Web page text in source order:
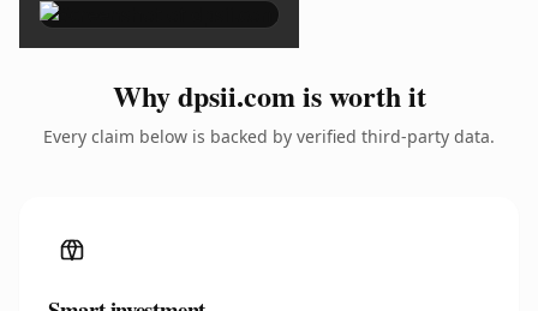
Why dpsii.com is worth it
Every claim below is backed by verified third-party data.